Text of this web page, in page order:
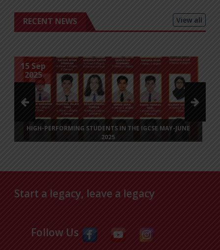
RECENT NEWS View all
THE IGCSE MAY-JUNE
27 Jul
2025
INVITATION TO BANGLADESH
Start a legacy, leave a legacy
Follow Us